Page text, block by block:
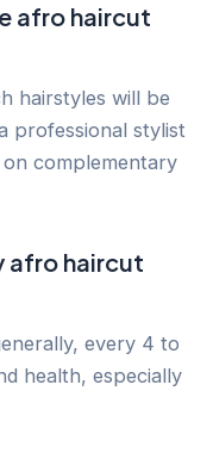
afro haircut
hairstyles will be
professional stylist
complementary
afro haircut
every 4 to
health, especially